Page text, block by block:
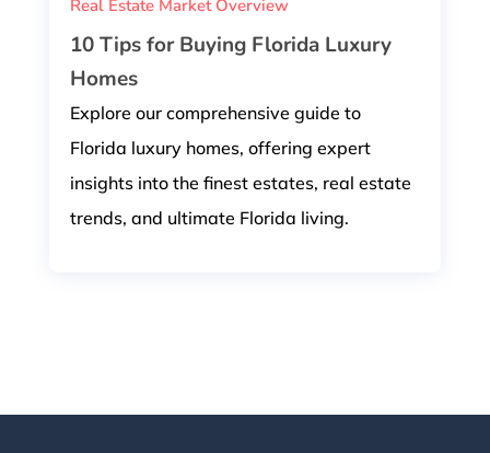
10 Tips for Buying Florida Luxury
Homes
Real Estate Market Overview
Explore our comprehensive guide to
Florida luxury homes, offering expert
insights into the finest estates, real estate
trends, and ultimate Florida living.